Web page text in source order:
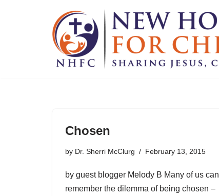
Chosen
by Dr. Sherri McClurg February 13, 2015
by guest blogger Melody B Many of us can
remember the dilemma of being chosen –